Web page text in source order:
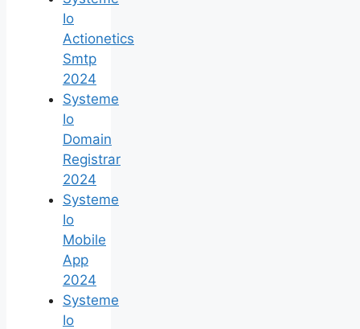
Io
Actionetics
Smtp
2024
Systeme
Io
Domain
Registrar
2024
Systeme
Io
Mobile
App
2024
Systeme
Io